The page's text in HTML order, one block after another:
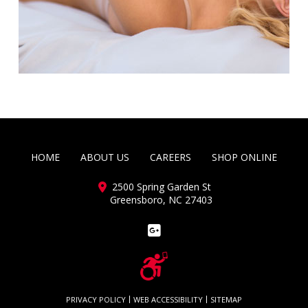
HOME ABOUT US CAREERS SHOP ONLINE
2500 Spring Garden St
Greensboro, NC 27403
PRIVACY POLICY WEB ACCESSIBILITY SITEMAP